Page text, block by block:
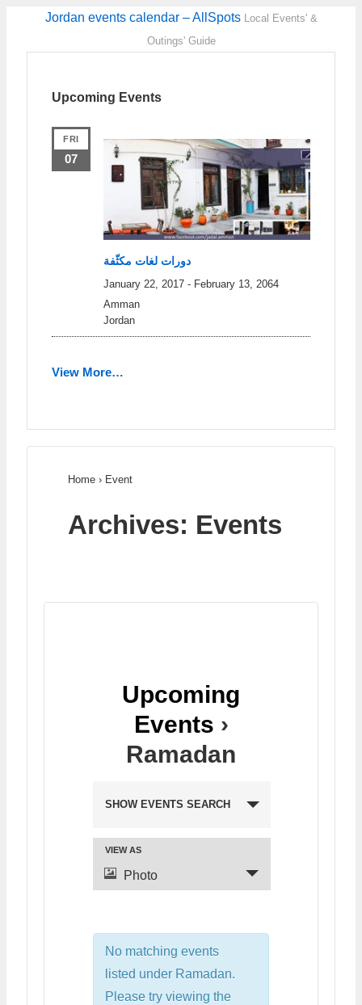
Jordan events calendar – AllSpots Local Events' &
Outings' Guide
Upcoming Events
FRI
07
دورات لغات مكثّفة
January 22, 2017 - February 13, 2064
Amman
Jordan
View More…
Home › Event
Archives: Events
Upcoming
Events ›
Ramadan
SHOW EVENTS SEARCH
VIEW AS
Photo
No matching events
listed under Ramadan.
Please try viewing the